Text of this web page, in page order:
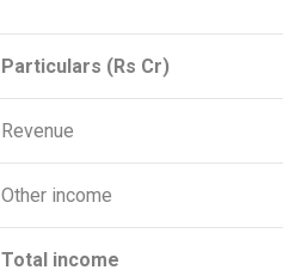
Particulars (Rs Cr)
Revenue
Other income
Total income